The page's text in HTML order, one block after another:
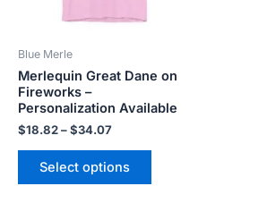
Blue Merle
Merlequin Great Dane on
Fireworks –
Personalization Available
$18.82–$34.07
Select options
on
the